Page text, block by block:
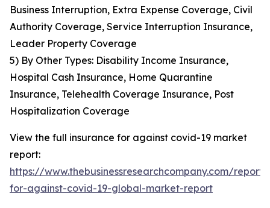
Business Interruption, Extra Expense Coverage, Civil
Authority Coverage, Service Interruption Insurance,
Leader Property Coverage
5) By Other Types: Disability Income Insurance,
Hospital Cash Insurance, Home Quarantine
Insurance, Telehealth Coverage Insurance, Post
Hospitalization Coverage
View the full insurance for against covid-19 market
report:
https://www.thebusinessresearchcompany.com/
for-against-covid-19-global-market-report